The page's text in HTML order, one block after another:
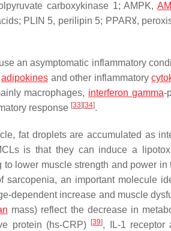
carboxykinase 1; AMPK,
PLIN 5, perilipin 5; PPARꙋ,
an asymptomatic inflammatory
adipokinesand other inflammatory
macrophages, interferon gamma-
response [33] [34].
fat droplets are accumulated as
is that they can induce a
to lower muscle strength and power
sarcopenia, an important molecule
dependent increase and muscle
mass) reflect the decrease in
protein (hs-CRP)
[39], IL-1 receptor